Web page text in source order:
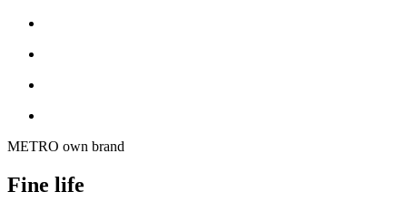
METRO own brand
Fine life